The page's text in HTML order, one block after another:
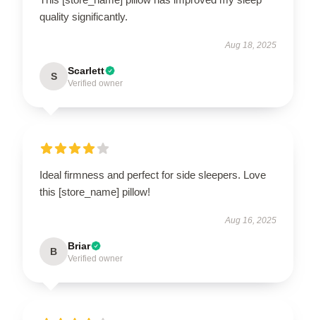
quality significantly.
Aug 18, 2025
S Scarlett
Verified owner
Ideal firmness and perfect for side sleepers. Love
this [store_name] pillow!
Aug 16, 2025
B Briar
Verified owner